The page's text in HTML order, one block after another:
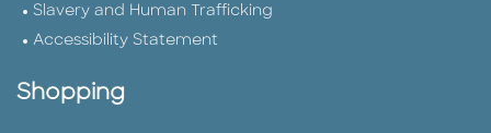
Slavery and Human Trafficking
Accessibility Statement
Shopping